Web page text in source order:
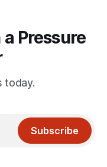
Pressure
today.
Subscribe